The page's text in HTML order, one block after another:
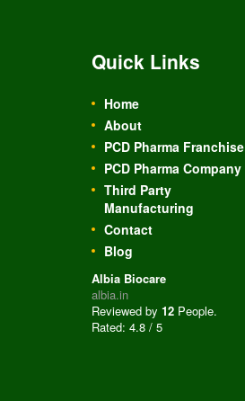
Quick Links
Home
About
PCD Pharma Franchise
PCD Pharma Company
Third Party
Manufacturing
Contact
Blog
Albia Biocare
albia.in
Reviewed by 12 People.
Rated: 4.8 / 5